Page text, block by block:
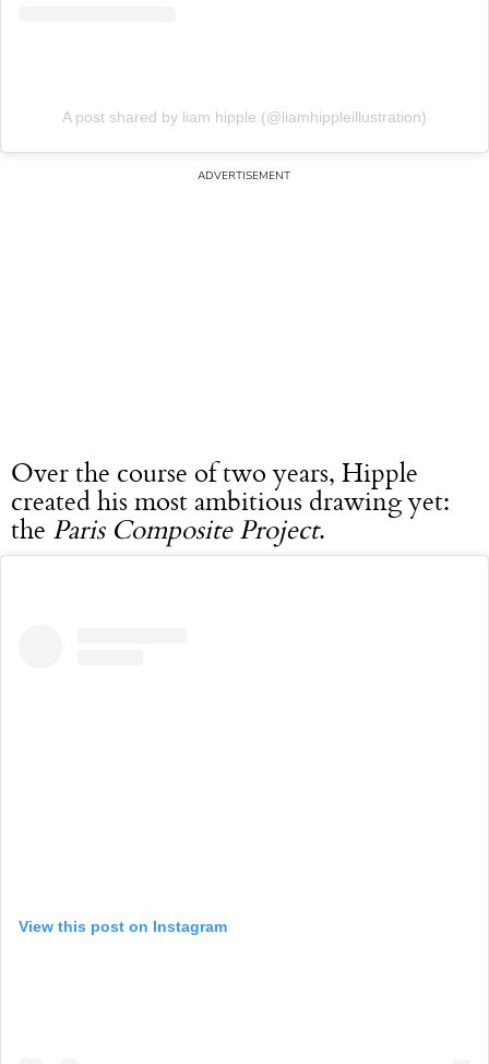
A post shared by liam hipple (@liamhippleillustration)
Over the course of two years, Hipple
created his most ambitious drawing yet:
the Paris Composite Project.
View this post on Instagram